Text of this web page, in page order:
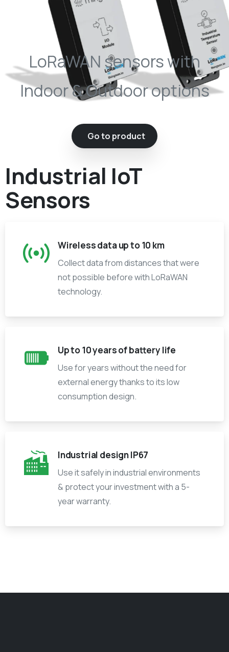
LoRaWAN sensors with
Indoor & Outdoor options
Go to product
Industrial IoT
Sensors
Wireless data up to 10 km
Collect data from distances that were
not possible before with LoRaWAN
technology.
Up to 10 years of battery life
Use for years without the need for
external energy thanks to its low
consumption design.
Industrial design IP67
Use it safely in industrial environments
& protect your investment with a 5-
year warranty.